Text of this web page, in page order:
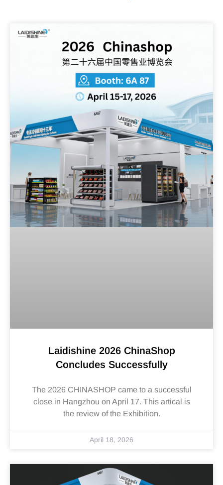
Laidishine 2026 ChinaShop
Concludes Successfully
The 2026 CHINASHOP came to a successful
close in Hangzhou on April 17. This artical is
the review of the Exhibition.
April 18, 2026